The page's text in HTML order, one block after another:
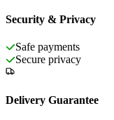
Security & Privacy
Safe payments
Secure privacy
Delivery Guarantee